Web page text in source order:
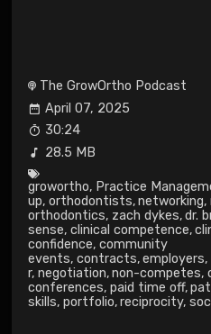
The GrowOrtho Podcast
April 07, 2025
30:24
28.5 MB
growortho, Practice
up, orthodontists, networking,
orthodontics, zach dykes, dr.
sense, clinical competence,
confidence, community
events, contracts, employers,
r, negotiation, non-competes,
conferences, paid time off,
skills, portfolio, reciprocity,